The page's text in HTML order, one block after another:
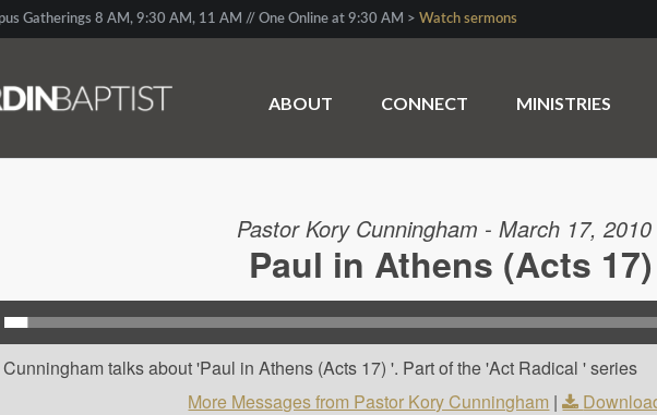
Gatherings 8 AM, 9:30 AM, 11 AM // One Online at 9:30 AM > Watch sermons
ABOUT CONNECT MINISTRIES
Pastor Kory Cunningham - March 17, 2010
Paul in Athens (Acts 17)
talks about 'Paul in Athens (Acts 17) '. Part of the 'Act Radical ' series
More Messages from Pastor Kory Cunningham |